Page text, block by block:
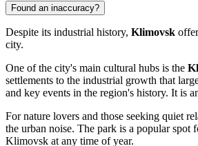
Found an inaccuracy?
Despite its industrial history, Klimovsk
city.
One of the city's main cultural hubs is the
settlements to the industrial growth that
and key events in the region's history. It is
For nature lovers and those seeking quiet
the urban noise. The park is a popular spot
Klimovsk at any time of year.